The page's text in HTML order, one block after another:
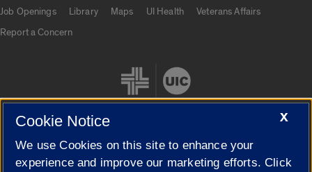
Job Openings
Library Maps UI Health
Veterans Affairs
Report a Concern
Cookie Settings
X
Cookie Notice
We use Cookies on this site to enhance your
experience and improve our marketing efforts. Click